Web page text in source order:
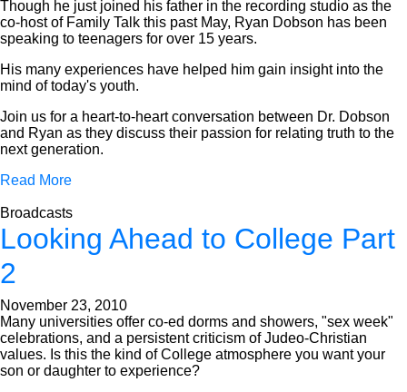
Though he just joined his father in the recording studio as the
co-host of Family Talk this past May, Ryan Dobson has been
speaking to teenagers for over 15 years.
His many experiences have helped him gain insight into the
mind of today's youth.
Join us for a heart-to-heart conversation between Dr. Dobson
and Ryan as they discuss their passion for relating truth to the
next generation.
Read More
Broadcasts
Looking Ahead to College Part
2
November 23, 2010
Many universities offer co-ed dorms and showers, "sex week"
celebrations, and a persistent criticism of Judeo-Christian
values. Is this the kind of College atmosphere you want your
son or daughter to experience?